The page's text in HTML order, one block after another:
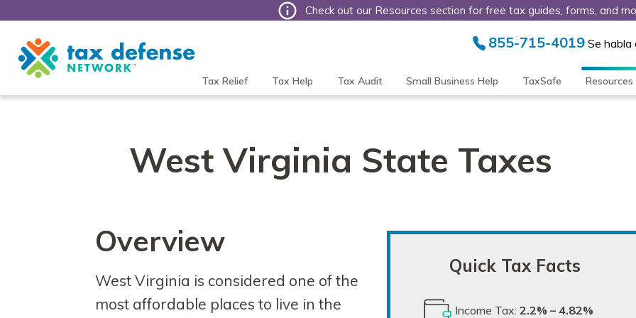
Check out our Resources section for free tax guides, forms, and
Tax
Defense
Network
855-715-4019 Se habla
Tax Relief Tax Help Tax Audit Small Business Help TaxSafe Resources
West Virginia State Taxes
Quick Tax Facts
Income Tax:2.2% – 4.82%
Overview
West Virginia is considered one of the
most affordable places to live in the